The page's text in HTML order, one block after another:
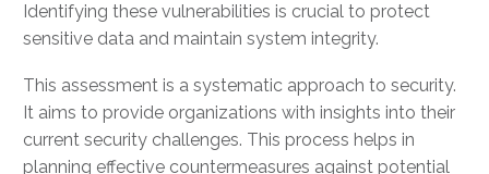
Identifying these vulnerabilities is crucial to protect
sensitive data and maintain system integrity.
This assessment is a systematic approach to security.
It aims to provide organizations with insights into their
current security challenges. This process helps in
planning effective countermeasures against potential